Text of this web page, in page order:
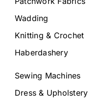
Wadding
Knitting & Crochet
Haberdashery
Sewing Machines
Dress & Upholstery